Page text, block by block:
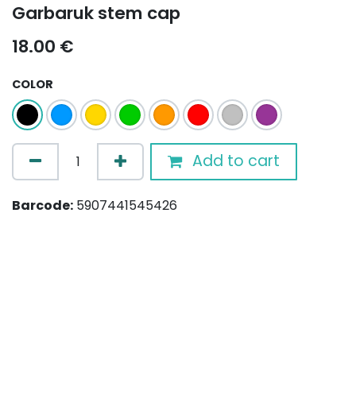
Garbaruk stem cap
18.00 €
COLOR
Add to cart
Barcode: 5907441545426